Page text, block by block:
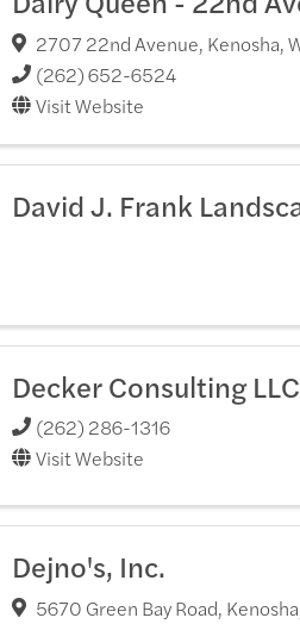
2707 22nd Avenue, Kenosha,
(262) 652-6524
Visit Website
David J. Frank
Decker Consulting LLC
(262) 286-1316
Visit Website
Dejno's, Inc.
5670 Green Bay Road, Kenosha